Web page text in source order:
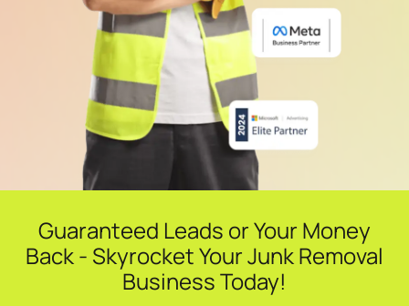
Guaranteed Leads or Your Money
Back - Skyrocket Your Junk Removal
Business Today!